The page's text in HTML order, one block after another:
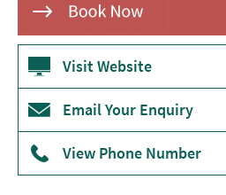
Theatre
Annual
Events
Free
Events
Family-
Visit Website
Email Your Enquiry
View Phone Number